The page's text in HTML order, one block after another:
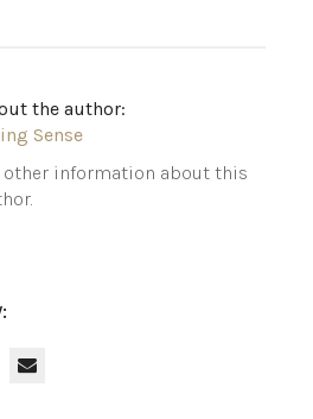
the author:
Sense
other information about this